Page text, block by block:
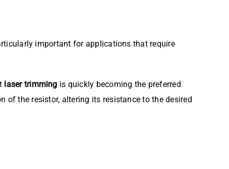
important for applications that require
laser trimming is quickly becoming the preferred
of the resistor, altering its resistance to the desired